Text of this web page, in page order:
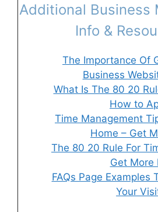
Additional Business
Info &
The Importance Of
Business
What Is The 80 20
How to
Time Management
Home – Get
The 80 20 Rule For
Get More
FAQs Page Examples
Your